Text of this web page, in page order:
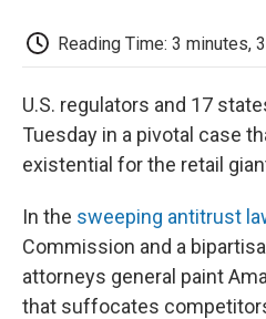
Reading Time: 3 minutes,
U.S. regulators and 17
Tuesday in a pivotal case
existential for the retail
In the sweeping antitrust
Commission and a
attorneys general paint
that suffocates